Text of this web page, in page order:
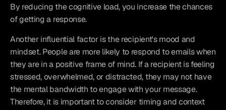
By reducing the cognitive load, you increase the chances
of getting a response.
Another influential factor is the recipient's mood and
mindset. People are more likely to respond to emails when
they are in a positive frame of mind. If a recipient is feeling
stressed, overwhelmed, or distracted, they may not have
the mental bandwidth to engage with your message.
Therefore, it is important to consider timing and context